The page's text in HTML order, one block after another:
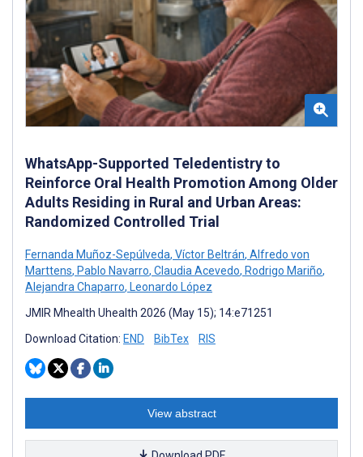
WhatsApp-Supported Teledentistry to
Reinforce Oral Health Promotion Among Older
Adults Residing in Rural and Urban Areas:
Randomized Controlled Trial
Fernanda Muñoz-Sepúlveda, Víctor Beltrán, Alfredo von
Marttens, Pablo Navarro, Claudia Acevedo, Rodrigo Mariño,
Alejandra Chaparro, Leonardo López
JMIR Mhealth Uhealth 2026 (May 15); 14:e71251
Download Citation: END BibTex RIS
View abstract